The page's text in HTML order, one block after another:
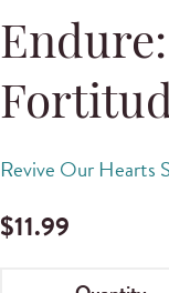
Revive Our Hearts
$11.99